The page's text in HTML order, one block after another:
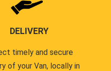
DELIVERY
timely and secure
of your Van, locally in